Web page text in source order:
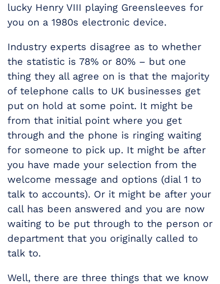
lucky Henry VIII playing Greensleeves for
you on a 1980s electronic device.
Industry experts disagree as to whether
the statistic is 78% or 80% – but one
thing they all agree on is that the majority
of telephone calls to UK businesses get
put on hold at some point. It might be
from that initial point where you get
through and the phone is ringing waiting
for someone to pick up. It might be after
you have made your selection from the
welcome message and options (dial 1 to
talk to accounts). Or it might be after your
call has been answered and you are now
waiting to be put through to the person or
department that you originally called to
talk to.
Well, there are three things that we know